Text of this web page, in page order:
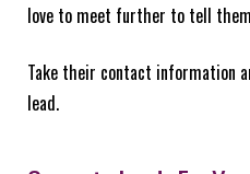
love to meet further to tell
Take their contact information
lead.